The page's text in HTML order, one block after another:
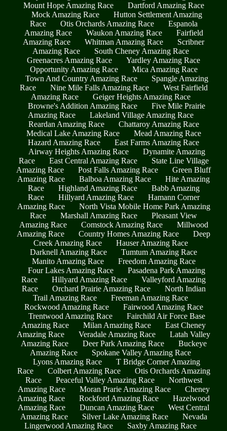
Mount Hope Amazing Race
Dartford Amazing Race
Mock Amazing Race
Hutton Settlement Amazing
Race
Otis Orchards Amazing Race
Espanola
Amazing Race
Waukon Amazing Race
Fairfield
Amazing Race
Whitman Amazing Race
Scribner
Amazing Race
South Cheney Amazing Race
Greenacres Amazing Race
Yardley Amazing Race
Opportunity Amazing Race
Mica Amazing Race
Town And Country Amazing Race
Spangle Amazing
Race
Nine Mile Falls Amazing Race
West Fairfield
Amazing Race
Geiger Heights Amazing Race
Browne's Addition Amazing Race
Five Mile Prairie
Amazing Race
Lakeland Village Amazing Race
Reardan Amazing Race
Chattaroy Amazing Race
Medical Lake Amazing Race
Mead Amazing Race
Hazard Amazing Race
East Farms Amazing Race
Airway Heights Amazing Race
Dynamite Amazing
Race
East Central Amazing Race
State Line Village
Amazing Race
Post Falls Amazing Race
Green Bluff
Amazing Race
Balboa Amazing Race
Hite Amazing
Race
Highland Amazing Race
Babb Amazing
Race
Hillyard Amazing Race
Hamann Corner
Amazing Race
North Vista Mobile Home Park Amazing
Race
Marshall Amazing Race
Pleasant View
Amazing Race
Comstock Amazing Race
Millwood
Amazing Race
Country Homes Amazing Race
Deep
Creek Amazing Race
Hauser Amazing Race
Darknell Amazing Race
Tumtum Amazing Race
Manito Amazing Race
Freedom Amazing Race
Four Lakes Amazing Race
Pasadena Park Amazing
Race
Hillyard Amazing Race
Valleyford Amazing
Race
Orchard Prairie Amazing Race
North Indian
Trail Amazing Race
Freeman Amazing Race
Rockwood Amazing Race
Fairwood Amazing Race
Trentwood Amazing Race
Fairchild Air Force Base
Amazing Race
Milan Amazing Race
East Cheney
Amazing Race
Veradale Amazing Race
Latah Valley
Amazing Race
Deer Park Amazing Race
Buckeye
Amazing Race
Spokane Valley Amazing Race
Lyons Amazing Race
T Bridge Corner Amazing
Race
Colbert Amazing Race
Otis Orchards Amazing
Race
Peaceful Valley Amazing Race
Northwest
Amazing Race
Moran Prarie Amazing Race
Cheney
Amazing Race
Rockford Amazing Race
Hazelwood
Amazing Race
Duncan Amazing Race
West Central
Amazing Race
Silver Lake Amazing Race
Nevada
Lingerwood Amazing Race
Saxby Amazing Race